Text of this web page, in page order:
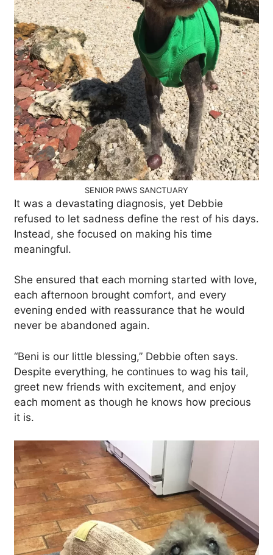
SENIOR PAWS SANCTUARY
It was a devastating diagnosis, yet Debbie
refused to let sadness define the rest of his days.
Instead, she focused on making his time
meaningful.
She ensured that each morning started with love,
each afternoon brought comfort, and every
evening ended with reassurance that he would
never be abandoned again.
“Beni is our little blessing,” Debbie often says.
Despite everything, he continues to wag his tail,
greet new friends with excitement, and enjoy
each moment as though he knows how precious
it is.